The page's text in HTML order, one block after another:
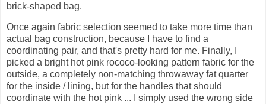
brick-shaped bag.
Once again fabric selection seemed to take more time than
actual bag construction, because I have to find a
coordinating pair, and that's pretty hard for me. Finally, I
picked a bright hot pink rococo-looking pattern fabric for the
outside, a completely non-matching throwaway fat quarter
for the inside / lining, but for the handles that should
coordinate with the hot pink ... I simply used the wrong side